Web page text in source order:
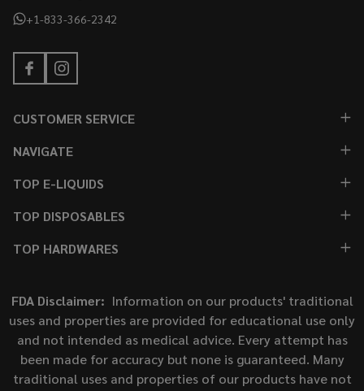
+1-833-366-2342
CUSTOMER SERVICE
NAVIGATE
TOP E-LIQUIDS
TOP DISPOSABLES
TOP HARDWARES
FDA Disclaimer: Information on our products' traditional
uses and properties are provided for educational use only
and not intended as medical advice. Every attempt has
been made for accuracy but none is guaranteed. Many
traditional uses and properties of our products have not